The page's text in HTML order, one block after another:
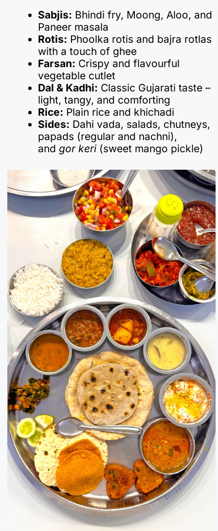
Sabjis: Bhindi fry, Moong, Aloo, and
Paneer masala
Rotis: Phoolka rotis and bajra rotlas
with a touch of ghee
Farsan: Crispy and flavourful
vegetable cutlet
Dal & Kadhi: Classic Gujarati taste –
light, tangy, and comforting
Rice: Plain rice and khichadi
Sides: Dahi vada, salads, chutneys,
papads (regular and nachni),
and gor keri(sweet mango pickle)